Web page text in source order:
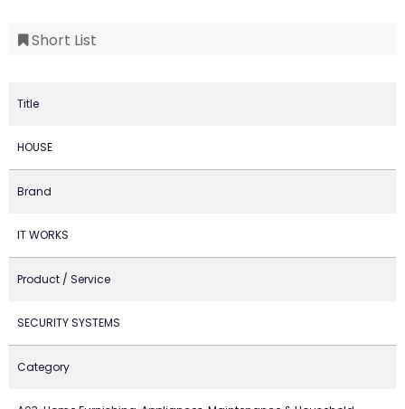
Short List
Title
HOUSE
Brand
IT WORKS
Product / Service
SECURITY SYSTEMS
Category